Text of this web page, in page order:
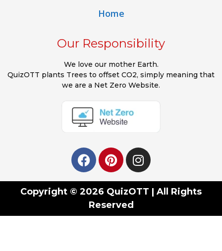
Home
Our Responsibility
We love our mother Earth.
QuizOTT plants Trees to offset CO2, simply meaning that
we are a Net Zero Website.
Copyright © 2026 QuizOTT | All Rights
Reserved